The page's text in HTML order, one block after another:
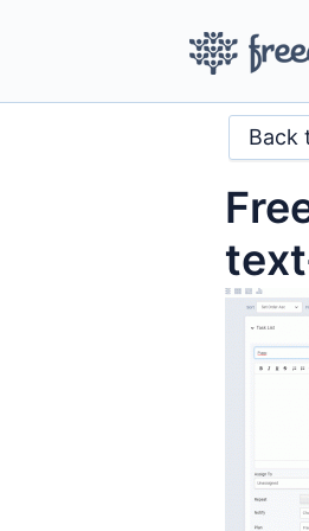
Back